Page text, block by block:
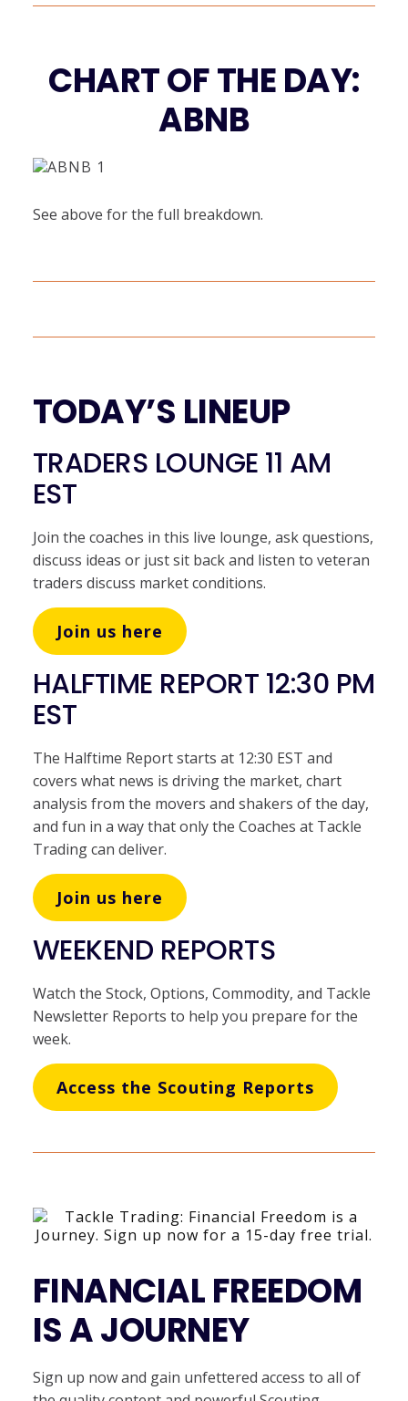
CHART OF THE DAY:
ABNB
See above for the full breakdown.
TODAY’S LINEUP
TRADERS LOUNGE 11 AM
EST
Join the coaches in this live lounge, ask questions,
discuss ideas or just sit back and listen to veteran
traders discuss market conditions.
Join us here
HALFTIME REPORT 12:30 PM
EST
The Halftime Report starts at 12:30 EST and
covers what news is driving the market, chart
analysis from the movers and shakers of the day,
and fun in a way that only the Coaches at Tackle
Trading can deliver.
Join us here
WEEKEND REPORTS
Watch the Stock, Options, Commodity, and Tackle
Newsletter Reports to help you prepare for the
week.
Access the Scouting Reports
FINANCIAL FREEDOM
IS A JOURNEY
Sign up now and gain unfettered access to all of